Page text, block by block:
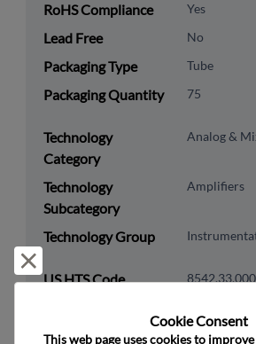
RoHS Compliance Yes
Lead Free No
Packaging Type Tube
Packaging Quantity 75
Technology
Category
Analog &
Technology
Subcategory
Amplifiers
Technology Group
US HTS Code
Cookie Consent﻿
This web page uses cookies to